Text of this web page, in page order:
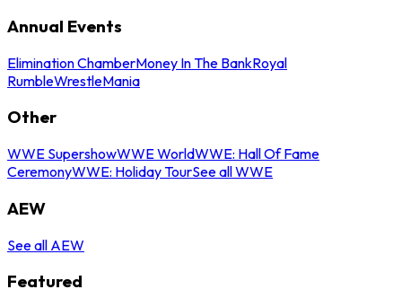
Annual Events
Elimination ChamberMoney In The BankRoyal
RumbleWrestleMania
Other
WWE SupershowWWE WorldWWE: Hall Of Fame
CeremonyWWE: Holiday TourSee all WWE
AEW
See all AEW
Featured